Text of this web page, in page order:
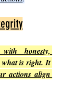
honesty,
what is right. It
actions align